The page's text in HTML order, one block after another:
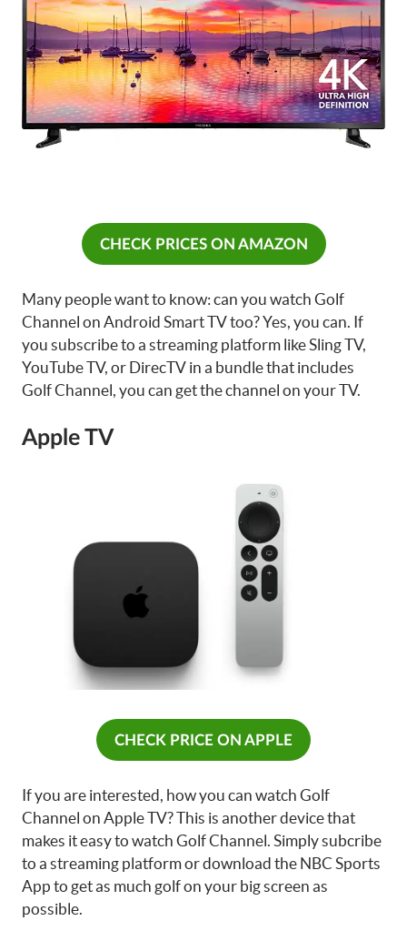
CHECK PRICES ON AMAZON
Many people want to know: can you watch Golf
Channel on Android Smart TV too? Yes, you can. If
you subscribe to a streaming platform like Sling TV,
YouTube TV, or DirecTV in a bundle that includes
Golf Channel, you can get the channel on your TV.
Apple TV
CHECK PRICE ON APPLE
If you are interested, how you can watch Golf
Channel on Apple TV? This is another device that
makes it easy to watch Golf Channel. Simply subcribe
to a streaming platform or download the NBC Sports
App to get as much golf on your big screen as
possible.